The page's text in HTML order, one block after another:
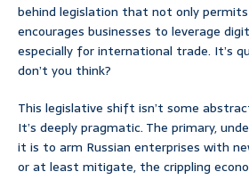
behind legislation that not only
encourages businesses to leverage
especially for international trade. It’s
don’t you think?
This legislative shift isn’t some
It’s deeply pragmatic. The primary,
it is to arm Russian enterprises with
or at least mitigate, the crippling